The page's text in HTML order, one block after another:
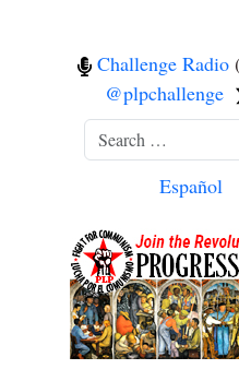
Challenge Radio
@plpchallenge
Search
Select
Español